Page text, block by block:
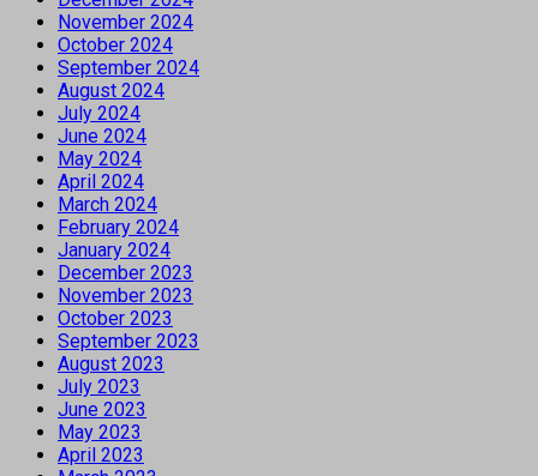
November 2024
October 2024
September 2024
August 2024
July 2024
June 2024
May 2024
April 2024
March 2024
February 2024
January 2024
December 2023
November 2023
October 2023
September 2023
August 2023
July 2023
June 2023
May 2023
April 2023